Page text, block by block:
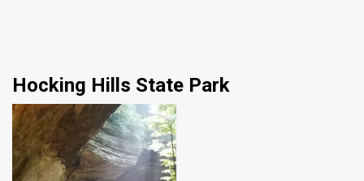
Hocking Hills State Park